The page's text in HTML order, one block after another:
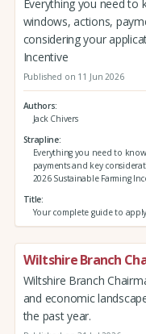
Everything you need to
windows, actions,
considering your
Incentive
Published on 11 Jun 2026
Authors
Jack Chivers
Strapline
Everything you need to
payments and key
2026 Sustainable Farming
Title
Your complete guide to
Wiltshire Branch
Wiltshire Branch
and economic
the past year.